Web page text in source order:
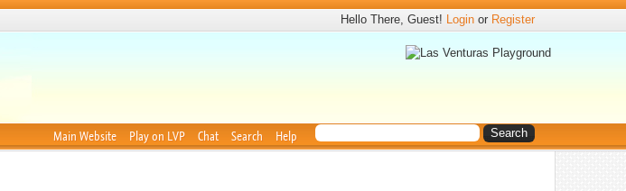
Hello There, Guest! Login or Register
Main Website Play on LVP Chat Search Help